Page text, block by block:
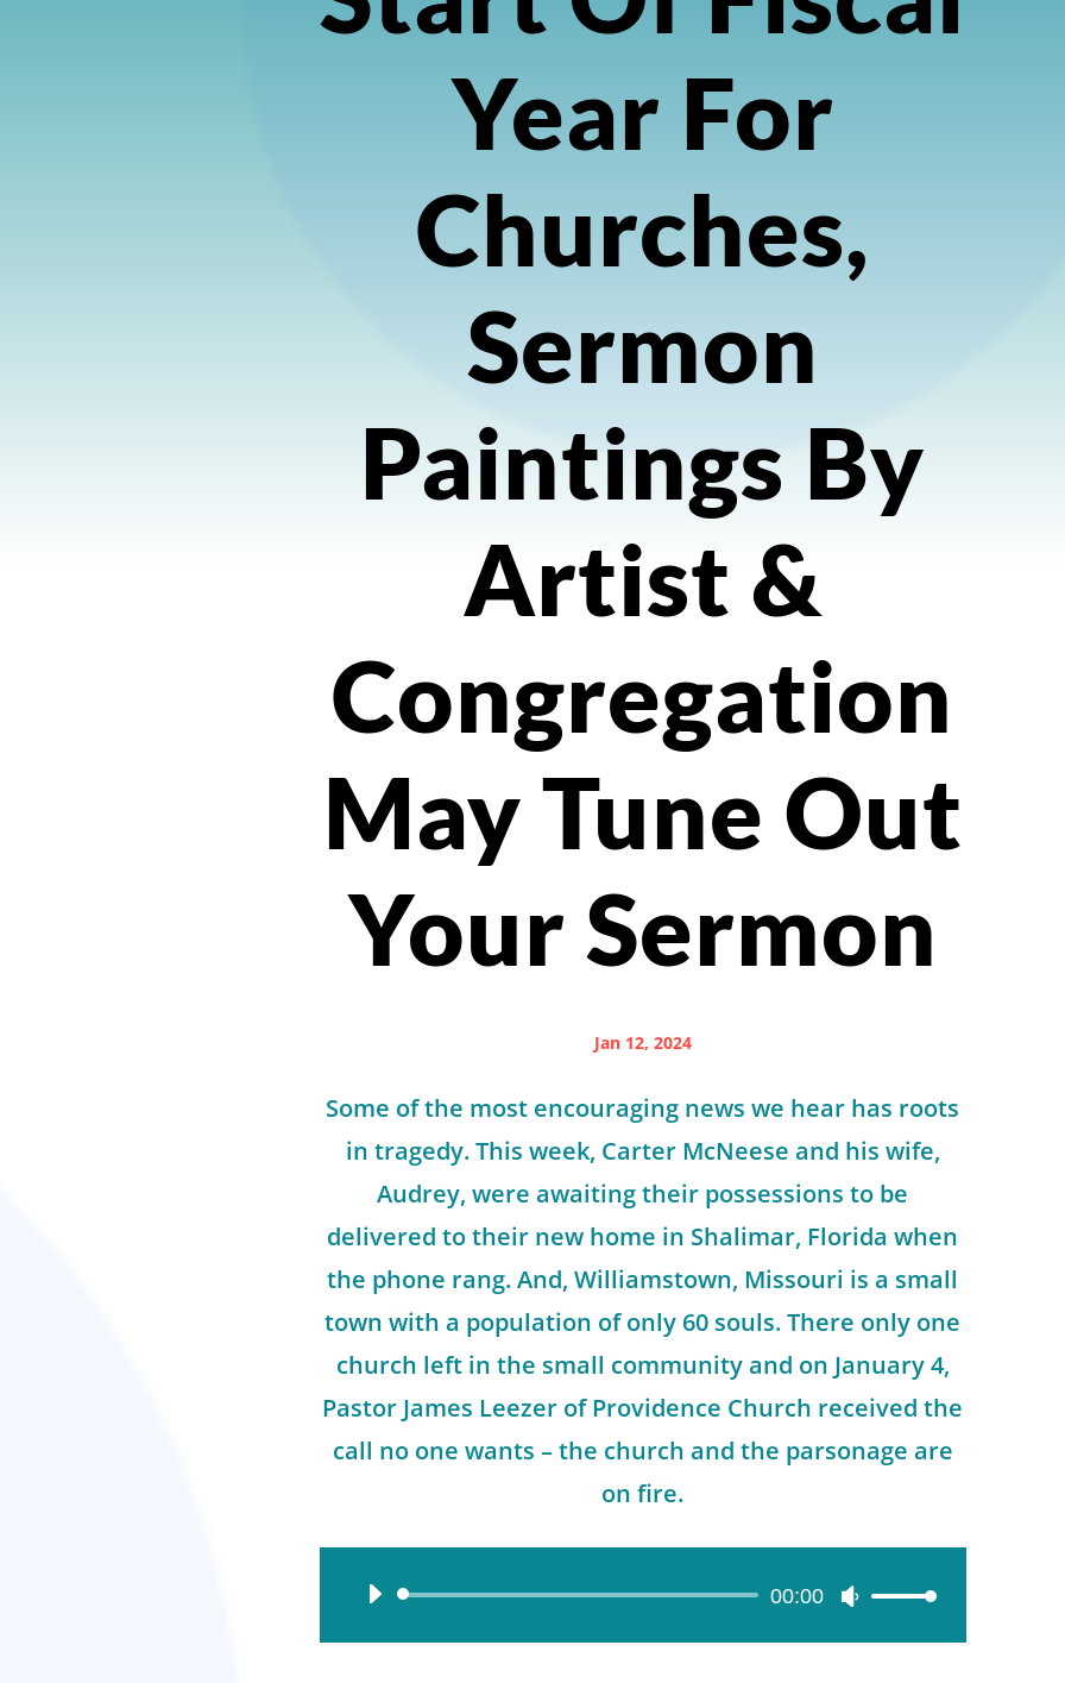
Year For
Churches,
Sermon
Paintings By
Artist &
Congregation
May Tune Out
Your Sermon
Jan 12, 2024
Some of the most encouraging news we hear has roots
in tragedy. This week, Carter McNeese and his wife,
Audrey, were awaiting their possessions to be
delivered to their new home in Shalimar, Florida when
the phone rang. And, Williamstown, Missouri is a small
town with a population of only 60 souls. There only one
church left in the small community and on January 4,
Pastor James Leezer of Providence Church received the
call no one wants – the church and the parsonage are
on fire.
Audio
00:00
Use